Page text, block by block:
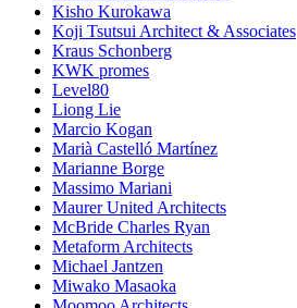
Kisho Kurokawa
Koji Tsutsui Architect & Associates
Kraus Schonberg
KWK promes
Level80
Liong Lie
Marcio Kogan
Marià Castelló Martínez
Marianne Borge
Massimo Mariani
Maurer United Architects
McBride Charles Ryan
Metaform Architects
Michael Jantzen
Miwako Masaoka